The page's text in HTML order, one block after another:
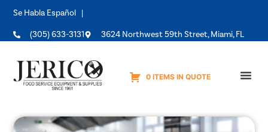
Se Habla Español |
(305) 633-3131 3624 Northwest 59th Street, Miami, FL
0 ITEMS IN QUOTE